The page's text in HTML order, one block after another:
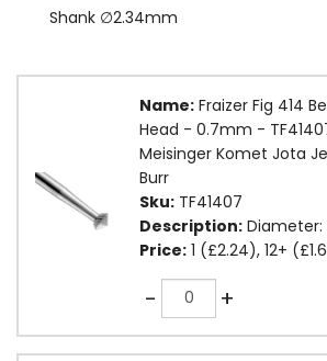
Shank ∅2.34mm
Name: Fraizer Fig 414
Head - 0.7mm -
Meisinger Komet Jota
Burr
Sku: TF41407
Description: Diameter:
Price: 1 (£2.24), 12+
-Quantity +